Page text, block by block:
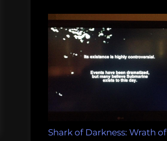
Shark of Darkness: Wrath of